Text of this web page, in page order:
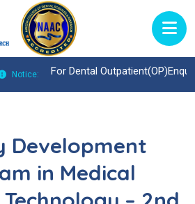
Notice:
For Dental Outpatient(OP)Enquiries Call :
Development
in Medical